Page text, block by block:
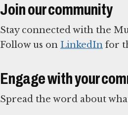
Join our community
Stay connected with the
Follow us on LinkedIn for
Engage with your
Spread the word about